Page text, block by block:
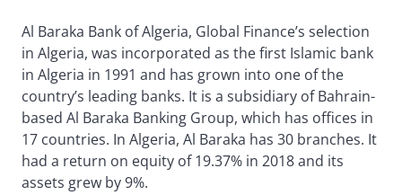
Al Baraka Bank of Algeria, Global Finance’s selection
in Algeria, was incorporated as the first Islamic bank
in Algeria in 1991 and has grown into one of the
country’s leading banks. It is a subsidiary of Bahrain-
based Al Baraka Banking Group, which has offices in
17 countries. In Algeria, Al Baraka has 30 branches. It
had a return on equity of 19.37% in 2018 and its
assets grew by 9%.